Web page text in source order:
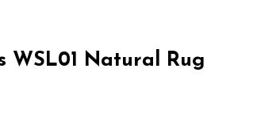
WSL01 Natural Rug